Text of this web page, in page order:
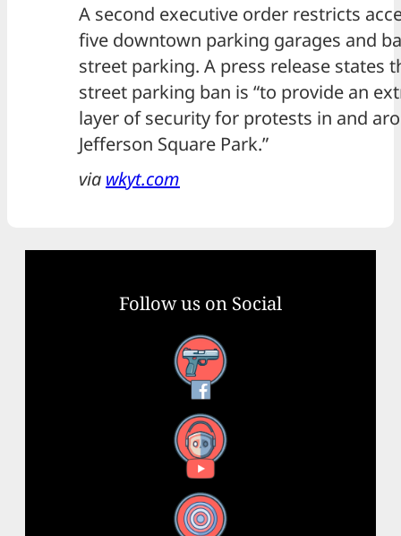
A second executive order restricts
five downtown parking garages and
street parking. A press release states
street parking ban is “to provide an
layer of security for protests in and
Jefferson Square Park.”
via wkyt.com
Follow us on Social
Facebook
YouTube
X